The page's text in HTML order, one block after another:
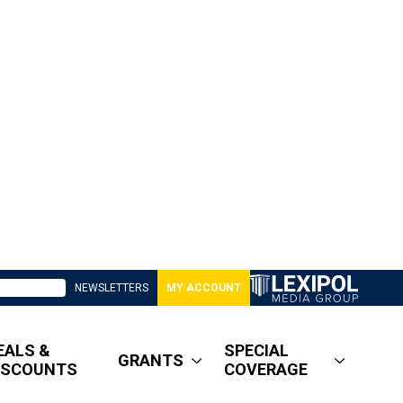
NEWSLETTERS MY ACCOUNT
&
GRANTS
SPECIAL
COVERAGE